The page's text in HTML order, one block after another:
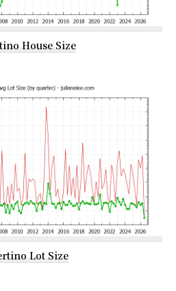
House Size
Lot Size